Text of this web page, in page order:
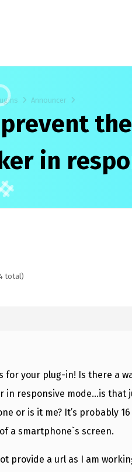
Announcer
in
total)
for your plug-in! Is there a
in responsive mode…is that
or is it me? It’s probably
a smartphone`s screen.
provide a url as I am